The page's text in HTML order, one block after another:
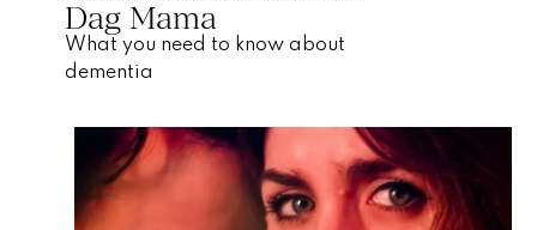
Dag Mama
What you need to know about
dementia